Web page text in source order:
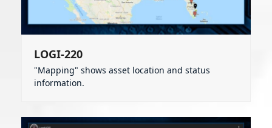
LOGI-220
"Mapping" shows asset location and status
information.